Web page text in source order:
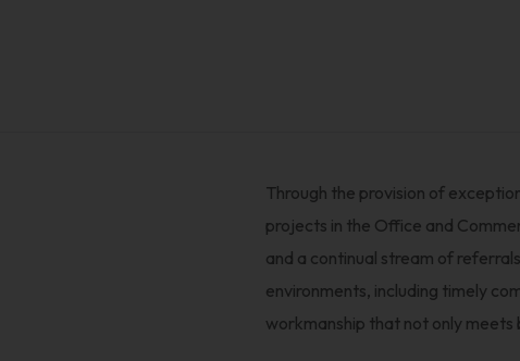
Through the provision of
projects in the Office and
and a continual stream of
environments, including timely
workmanship that not only